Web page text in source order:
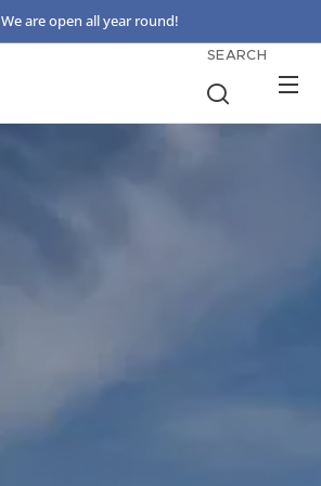
We are open all year round!
SEARCH